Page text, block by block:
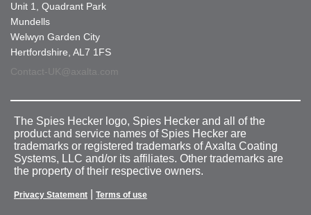
Unit 1, Quadrant Park
Mundells
Welwyn Garden City
Hertfordshire, AL7 1FS
Contact-UK@axalta.com
The Spies Hecker logo, Spies Hecker and all of the
product and service names of Spies Hecker are
trademarks or registered trademarks of Axalta Coating
Systems, LLC and/or its affiliates. Other trademarks are
the property of their respective owners.
Privacy Statement Terms of use